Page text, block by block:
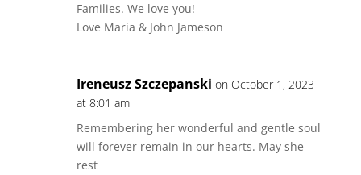
Families. We love you!
Love Maria & John Jameson
Ireneusz Szczepanski on October 1, 2023
at 8:01 am
Remembering her wonderful and gentle soul
will forever remain in our hearts. May she
rest